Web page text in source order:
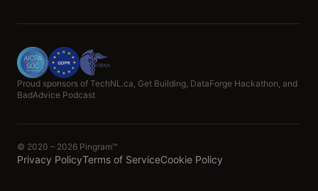
Proud sponsors of TechNL.ca, Get Building, DataForge Hackathon, and
BadAdvice Podcast
© 2020 – 2026 Pingram™
Privacy PolicyTerms of ServiceCookie Policy